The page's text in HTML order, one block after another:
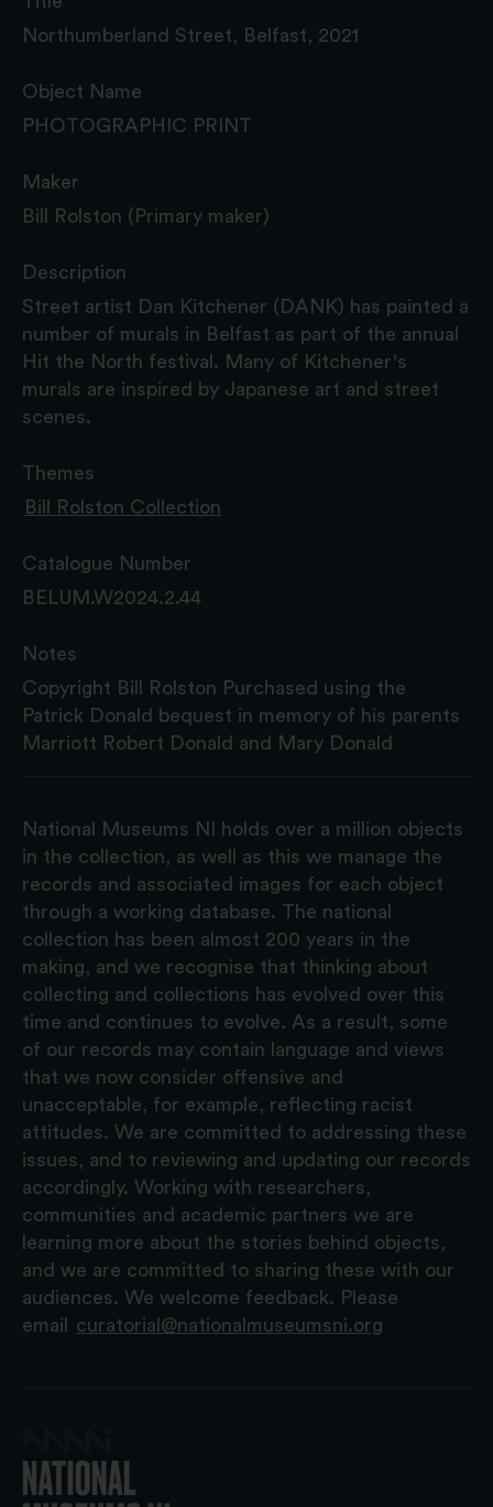
Northumberland Street, Belfast, 2021
Object Name
PHOTOGRAPHIC PRINT
Maker
Bill Rolston (Primary maker)
Description
Street artist Dan Kitchener (DANK) has painted a
number of murals in Belfast as part of the annual
Hit the North festival. Many of Kitchener's
murals are inspired by Japanese art and street
scenes.
Themes
Bill Rolston Collection
Catalogue Number
BELUM.W2024.2.44
Notes
Copyright Bill Rolston Purchased using the
Patrick Donald bequest in memory of his parents
Marriott Robert Donald and Mary Donald
National Museums NI holds over a million objects
in the collection, as well as this we manage the
records and associated images for each object
through a working database. The national
collection has been almost 200 years in the
making, and we recognise that thinking about
collecting and collections has evolved over this
time and continues to evolve. As a result, some
of our records may contain language and views
that we now consider offensive and
unacceptable, for example, reflecting racist
attitudes. We are committed to addressing these
issues, and to reviewing and updating our records
accordingly. Working with researchers,
communities and academic partners we are
learning more about the stories behind objects,
and we are committed to sharing these with our
audiences. We welcome feedback. Please
email
curatorial@nationalmuseumsni.org